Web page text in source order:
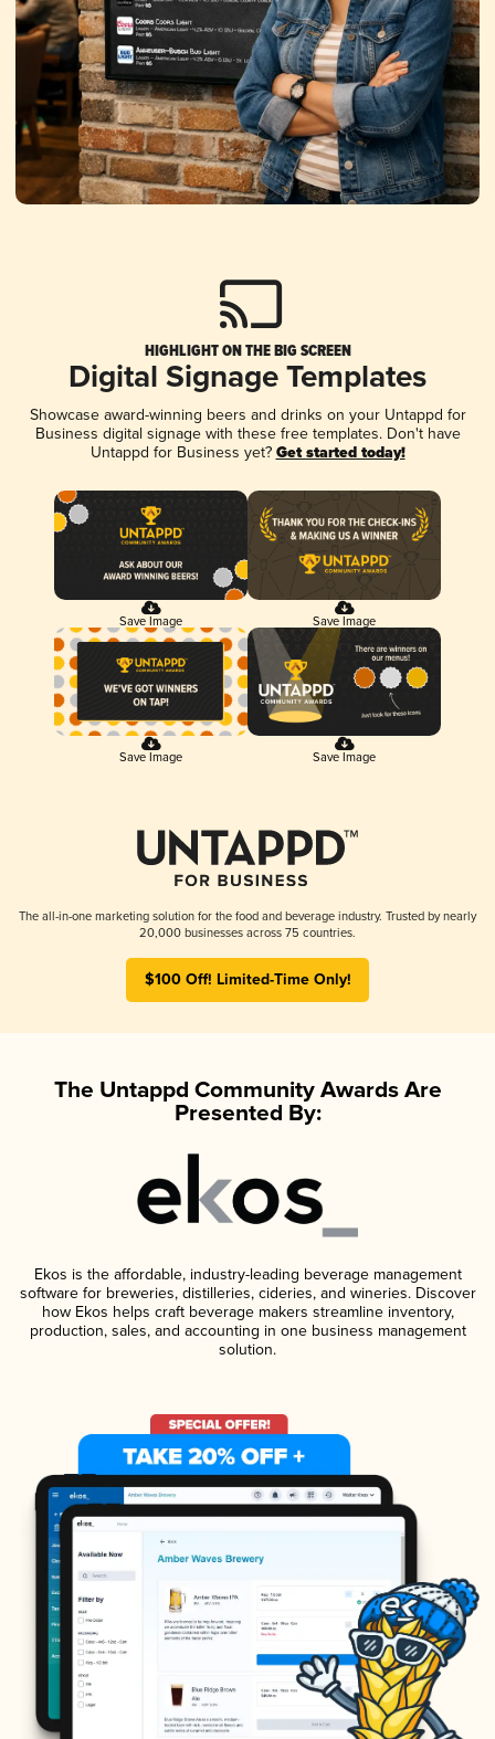
HIGHLIGHT ON THE BIG SCREEN
Digital Signage Templates
Showcase award-winning beers and drinks on your Untappd for
Business digital signage with these free templates. Don't have
Untappd for Business yet? Get started today!
Save Image Save Image
Save Image Save Image
The all-in-one marketing solution for the food and beverage industry. Trusted by nearly
20,000 businesses across 75 countries.
$100 Off! Limited-Time Only!
The Untappd Community Awards Are
Presented By:
Ekos is the affordable, industry-leading beverage management
software for breweries, distilleries, cideries, and wineries. Discover
how Ekos helps craft beverage makers streamline inventory,
production, sales, and accounting in one business management
solution.